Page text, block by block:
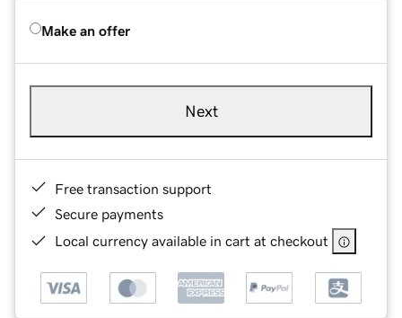
Make an offer
Next
Free transaction support
Secure payments
Local currency available in cart at checkout